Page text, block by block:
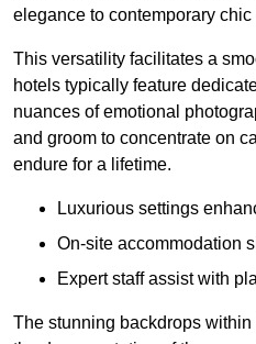
elegance to contemporary chic
This versatility facilitates a
hotels typically feature
nuances of emotional
and groom to concentrate on
endure for a lifetime.
Luxurious settings
On-site accommodation
Expert staff assist with
The stunning backdrops